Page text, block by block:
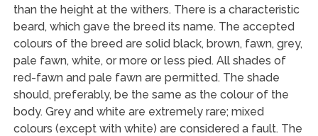
than the height at the withers. There is a characteristic
beard, which gave the breed its name. The accepted
colours of the breed are solid black, brown, fawn, grey,
pale fawn, white, or more or less pied. All shades of
red-fawn and pale fawn are permitted. The shade
should, preferably, be the same as the colour of the
body. Grey and white are extremely rare; mixed
colours (except with white) are considered a fault. The